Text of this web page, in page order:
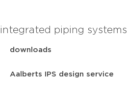
integrated piping systems
downloads
Aalberts IPS design service